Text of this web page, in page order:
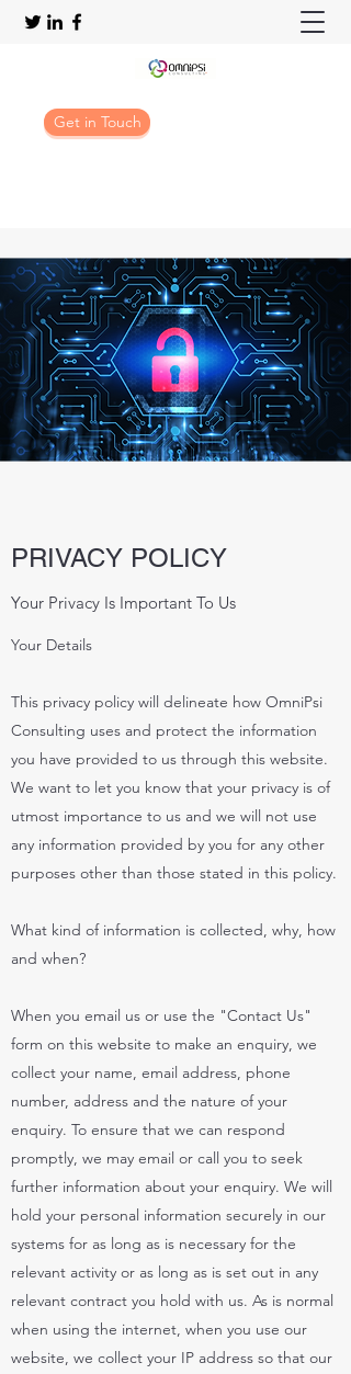
Get in Touch
PRIVACY POLICY
Your Privacy Is Important To Us
Your Details
This privacy policy will delineate how OmniPsi
Consulting uses and protect the information
you have provided to us through this website.
We want to let you know that your privacy is of
utmost importance to us and we will not use
any information provided by you for any other
purposes other than those stated in this policy.
What kind of information is collected, why, how
and when?
When you email us or use the "Contact Us"
form on this website to make an enquiry, we
collect your name, email address, phone
number, address and the nature of your
enquiry. To ensure that we can respond
promptly, we may email or call you to seek
further information about your enquiry. We will
hold your personal information securely in our
systems for as long as is necessary for the
relevant activity or as long as is set out in any
relevant contract you hold with us. As is normal
when using the internet, when you use our
website, we collect your IP address so that our